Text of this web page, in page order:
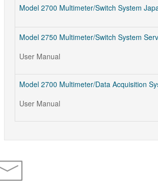
Model 2700 Multimeter/Switch System
Model 2750 Multimeter/Switch System
User Manual
Model 2700 Multimeter/Data Acquisition
User Manual